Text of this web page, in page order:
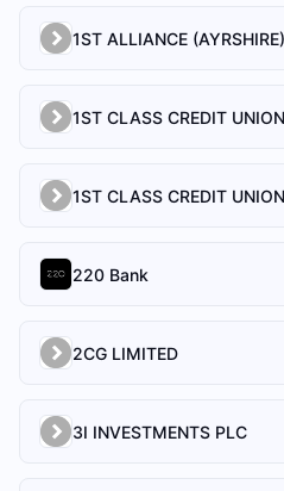
1ST ALLIANCE
1ST CLASS CREDIT UNION
1ST CLASS CREDIT
220 Bank
2CG LIMITED
3I INVESTMENTS PLC